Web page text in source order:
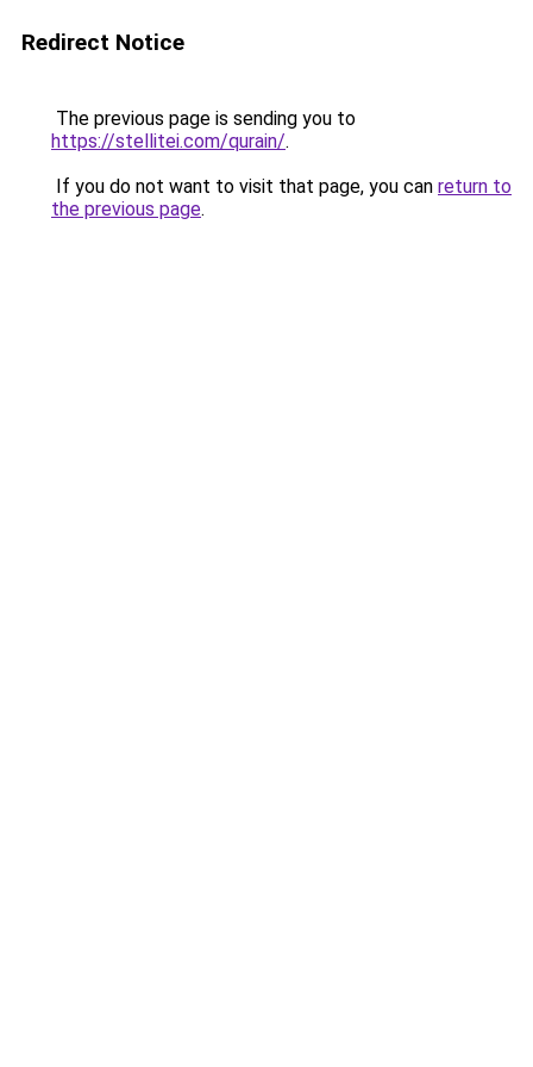
Redirect Notice
The previous page is sending you to
https://stellitei.com/qurain/.
If you do not want to visit that page, you can return to
the previous page.